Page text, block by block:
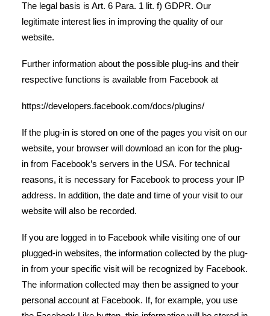
The legal basis is Art. 6 Para. 1 lit. f) GDPR. Our
legitimate interest lies in improving the quality of our
website.
Further information about the possible plug-ins and their
respective functions is available from Facebook at
https://developers.facebook.com/docs/plugins/
If the plug-in is stored on one of the pages you visit on our
website, your browser will download an icon for the plug-
in from Facebook’s servers in the USA. For technical
reasons, it is necessary for Facebook to process your IP
address. In addition, the date and time of your visit to our
website will also be recorded.
If you are logged in to Facebook while visiting one of our
plugged-in websites, the information collected by the plug-
in from your specific visit will be recognized by Facebook.
The information collected may then be assigned to your
personal account at Facebook. If, for example, you use